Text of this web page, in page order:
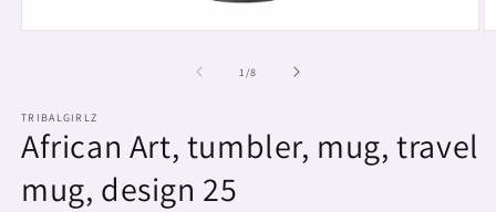
1 /of
8
TRIBALGIRLZ
African Art, tumbler, mug, travel
mug, design 25